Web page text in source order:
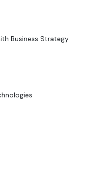
Business Strategy